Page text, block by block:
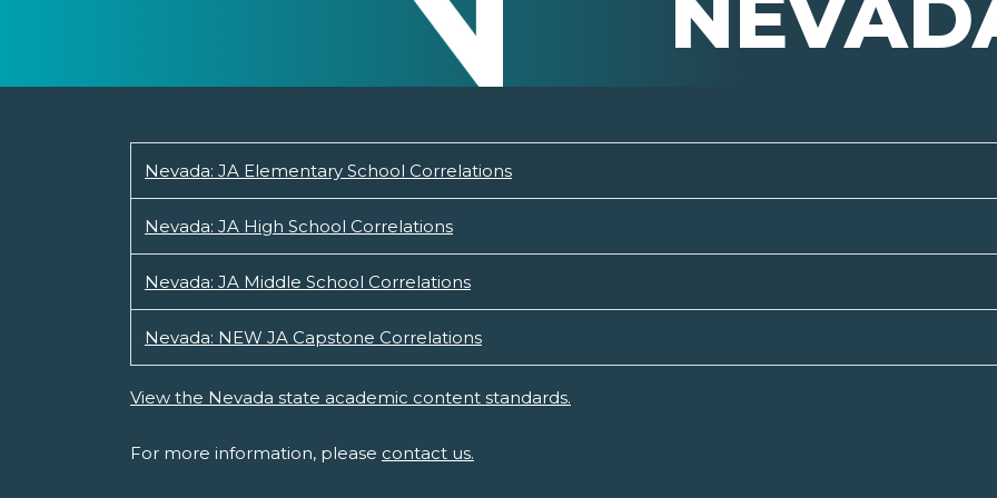
Nevada: JA Elementary School Correlations
Nevada: JA High School Correlations
Nevada: JA Middle School Correlations
Nevada: NEW JA Capstone Correlations
View the Nevada state academic content standards.
For more information, please contact us.